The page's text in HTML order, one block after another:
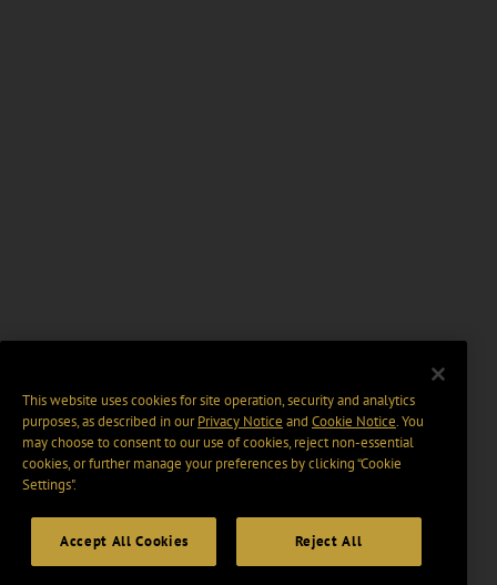
This website uses cookies for site operation, security and analytics
purposes, as described in ourPrivacy Notice and Cookie Notice. You
may choose to consent to our use of cookies, reject non-essential
cookies, or further manage your preferences by clicking “Cookie
Settings".
Accept All Cookies Reject All